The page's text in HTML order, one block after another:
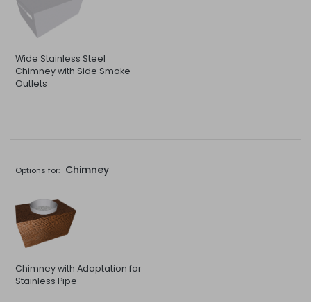
Wide Stainless Steel
Chimney with Side Smoke
Outlets
Options for: Chimney
Chimney with Adaptation for
Stainless Pipe